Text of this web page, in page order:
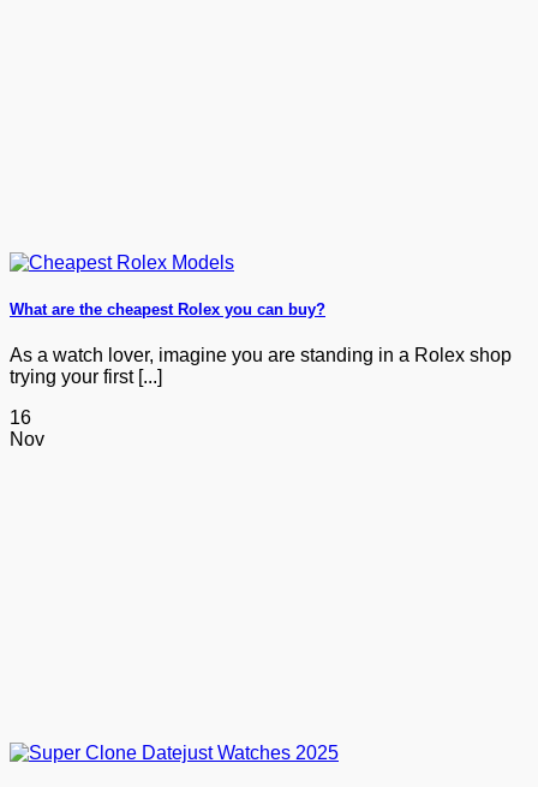
What are the cheapest Rolex you can buy?
As a watch lover, imagine you are standing in a Rolex shop
trying your first [...]
16
Nov